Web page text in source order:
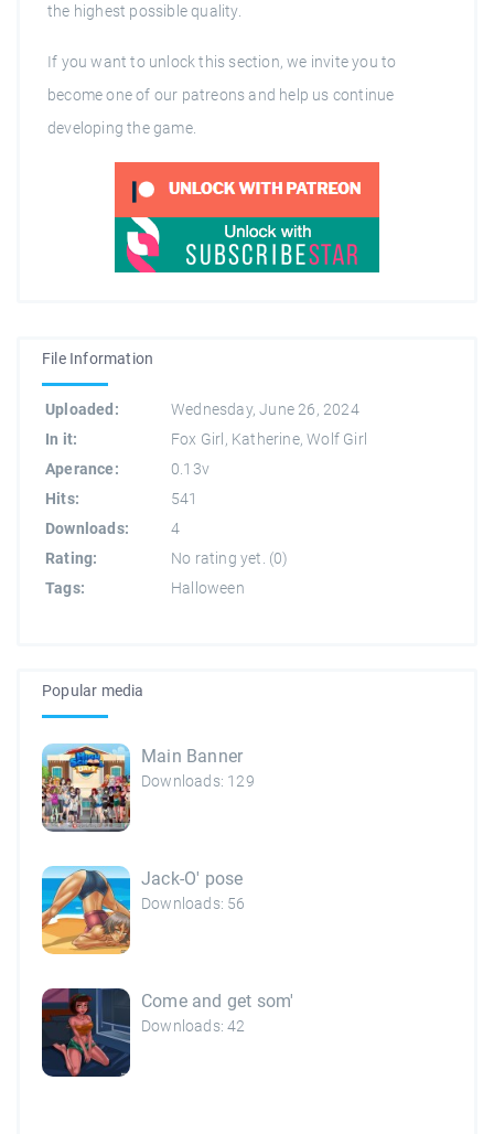
the highest possible quality.
If you want to unlock this section, we invite you to
become one of our patreons and help us continue
developing the game.
File Information
Uploaded:
Wednesday, June 26, 2024
In it:
Fox Girl, Katherine,Wolf Girl
Aperance:
0.13v
Hits:
541
Downloads:
4
Rating:
No rating yet. (0)
Tags:
Halloween
Popular media
Main Banner
Downloads: 129
Jack-O' pose
Downloads: 56
Come and get som'
Downloads: 42